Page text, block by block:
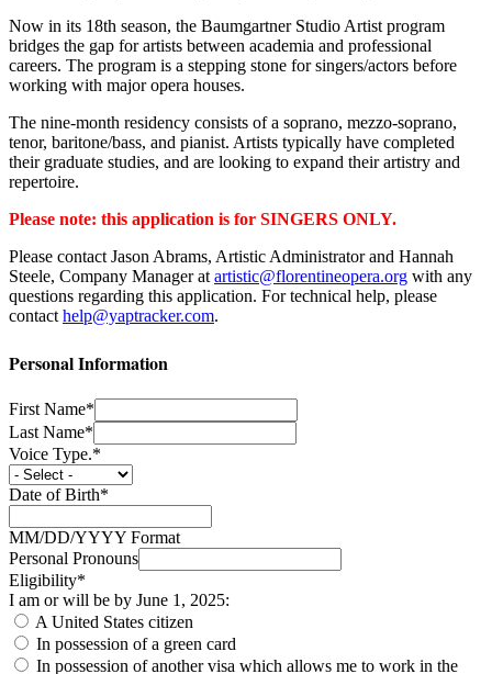
Now in its 18th season, the Baumgartner Studio Artist program
bridges the gap for artists between academia and professional
careers. The program is a stepping stone for singers/actors before
working with major opera houses.
The nine-month residency consists of a soprano, mezzo-soprano,
tenor, baritone/bass, and pianist. Artists typically have completed
their graduate studies, and are looking to expand their artistry and
repertoire.
Please note: this application is for SINGERS ONLY.
Please contact Jason Abrams, Artistic Administrator and Hannah
Steele, Company Manager at artistic@florentineopera.org with any
questions regarding this application. For technical help, please
contact help@yaptracker.com.
Personal Information
First Name*
Last Name*
Voice Type.*
Date of Birth*
MM/DD/YYYY Format
Personal Pronouns
Eligibility*
I am or will be by June 1, 2025:
A United States citizen
In possession of a green card
In possession of another visa which allows me to work in the